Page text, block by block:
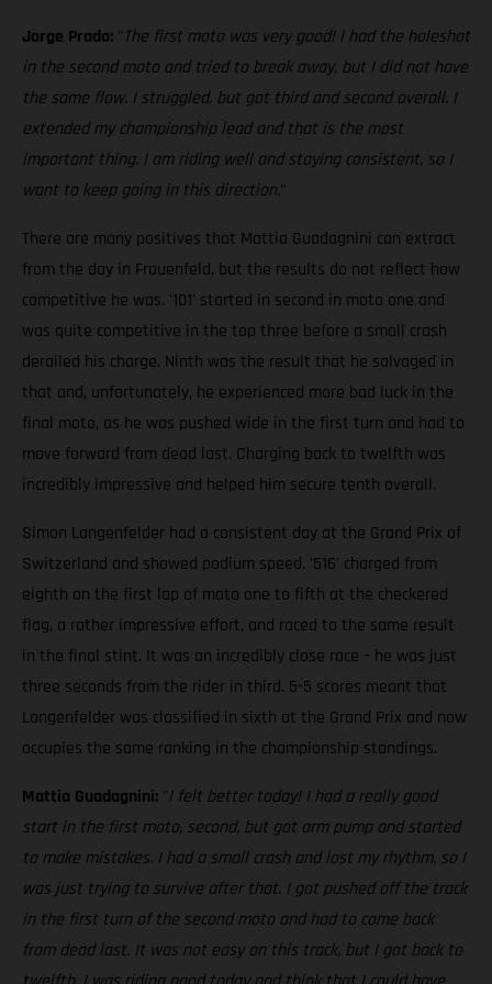
Jorge Prado: " The first moto was very good! I had the holeshot
in the second moto and tried to break away, but I did not have
the same flow. I struggled, but got third and second overall. I
extended my championship lead and that is the most
important thing. I am riding well and staying consistent, so I
want to keep going in this direction."
There are many positives that Mattia Guadagnini can extract
from the day in Frauenfeld, but the results do not reflect how
competitive he was. '101' started in second in moto one and
was quite competitive in the top three before a small crash
derailed his charge. Ninth was the result that he salvaged in
that and, unfortunately, he experienced more bad luck in the
final moto, as he was pushed wide in the first turn and had to
move forward from dead last. Charging back to twelfth was
incredibly impressive and helped him secure tenth overall.
Simon Langenfelder had a consistent day at the Grand Prix of
Switzerland and showed podium speed. '516' charged from
eighth on the first lap of moto one to fifth at the checkered
flag, a rather impressive effort, and raced to the same result
in the final stint. It was an incredibly close race – he was just
three seconds from the rider in third. 5-5 scores meant that
Langenfelder was classified in sixth at the Grand Prix and now
occupies the same ranking in the championship standings.
Mattia Guadagnini: " I felt better today! I had a really good
start in the first moto, second, but got arm pump and started
to make mistakes. I had a small crash and lost my rhythm, so I
was just trying to survive after that. I got pushed off the track
in the first turn of the second moto and had to come back
from dead last. It was not easy on this track, but I got back to